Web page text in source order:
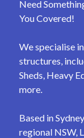
Need
You Covered!
We specialise
structures,
Sheds, Heavy
more.
Based in
regional NSW,